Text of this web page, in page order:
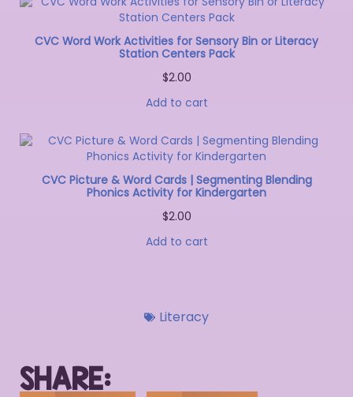
CVC Word Work Activities for Sensory Bin or Literacy
Station Centers Pack
$2.00
Add to cart
CVC Picture & Word Cards | Segmenting Blending
Phonics Activity for Kindergarten
$2.00
Add to cart
Literacy
SHARE: